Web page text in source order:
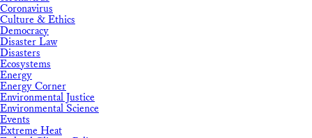
Coronavirus
Culture & Ethics
Democracy
Disaster Law
Disasters
Ecosystems
Energy
Energy Corner
Environmental Justice
Environmental Science
Events
Extreme Heat